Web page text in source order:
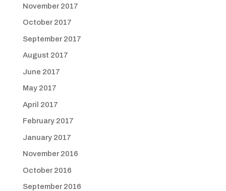
November 2017
October 2017
September 2017
August 2017
June 2017
May 2017
April 2017
February 2017
January 2017
November 2016
October 2016
September 2016